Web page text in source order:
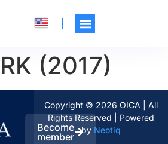
(2017)
Become
member
Copyright © 2026 OICA | All
Rights Reserved | Powered
by Neotiq